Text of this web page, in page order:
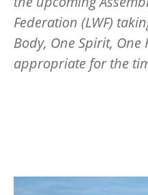
Federation (LWF)
Body, One Spirit, One
appropriate for the